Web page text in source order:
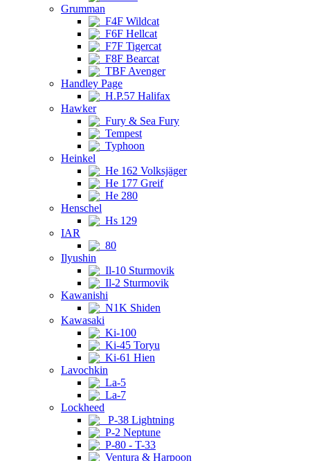
Grumman
F4F Wildcat
F6F Hellcat
F7F Tigercat
F8F Bearcat
TBF Avenger
Handley Page
H.P.57 Halifax
Hawker
Fury & Sea Fury
Tempest
Typhoon
Heinkel
He 162 Volksjäger
He 177 Greif
He 280
Henschel
Hs 129
IAR
80
Ilyushin
Il-10 Sturmovik
Il-2 Sturmovik
Kawanishi
N1K Shiden
Kawasaki
Ki-100
Ki-45 Toryu
Ki-61 Hien
Lavochkin
La-5
La-7
Lockheed
P-38 Lightning
P-2 Neptune
P-80 - T-33
Ventura & Harpoon